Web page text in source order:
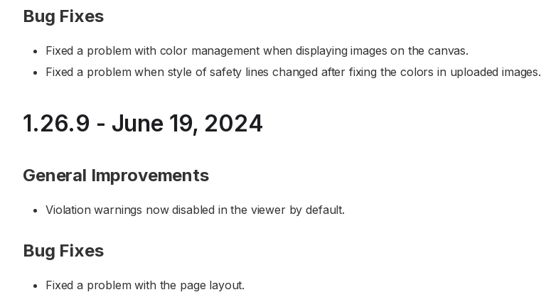
Bug Fixes
Fixed a problem with color management when displaying images on the canvas.
Fixed a problem when style of safety lines changed after fixing the colors in uploaded images.
1.26.9 - June 19, 2024
General Improvements
Violation warnings now disabled in the viewer by default.
Bug Fixes
Fixed a problem with the page layout.